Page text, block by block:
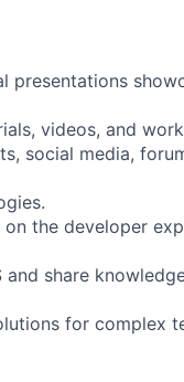
videos, and
social media,
the developer
share
for complex